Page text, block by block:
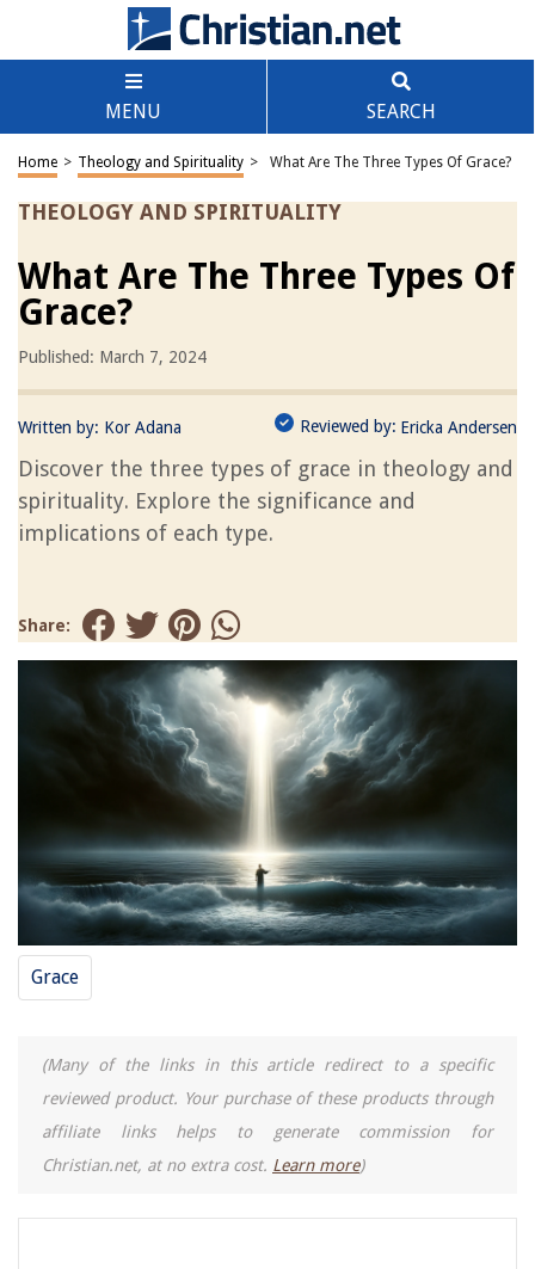
MENU SEARCH
Home > Theology and Spirituality > What Are The Three Types Of Grace?
THEOLOGY AND SPIRITUALITY
What Are The Three Types Of
Grace?
Published: March 7, 2024
Written by: Kor Adana Reviewed by: Ericka Andersen
Discover the three types of grace in theology and
spirituality. Explore the significance and
implications of each type.
Share:
Grace
(Many of the links in this article redirect to a specific
reviewed product. Your purchase of these products through
affiliate links helps to generate commission for
Christian.net, at no extra cost. Learn more)